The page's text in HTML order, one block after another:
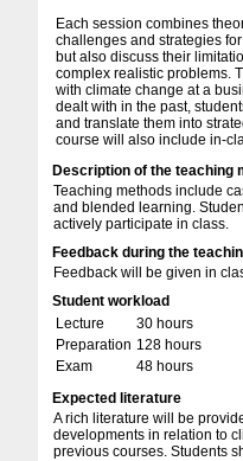
Each session combines
challenges and strategies
but also discuss their
complex realistic problems.
with climate change at a
dealt with in the past,
and translate them into
course will also include in-
Description of the teaching
Teaching methods include
and blended learning.
actively participate in class.
Feedback during the
Feedback will be given in
Student workload
Lecture
30 hours
Preparation 128 hours
Exam
48 hours
Expected literature
A rich literature will be
developments in relation to
previous courses. Students